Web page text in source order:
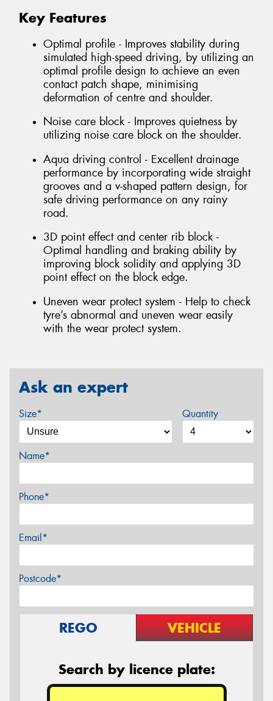
Key Features
Optimal profile - Improves stability during
simulated high-speed driving, by utilizing an
optimal profile design to achieve an even
contact patch shape, minimising
deformation of centre and shoulder.
Noise care block - Improves quietness by
utilizing noise care block on the shoulder.
Aqua driving control - Excellent drainage
performance by incorporating wide straight
grooves and a v-shaped pattern design, for
safe driving performance on any rainy
road.
3D point effect and center rib block -
Optimal handling and braking ability by
improving block solidity and applying 3D
point effect on the block edge.
Uneven wear protect system - Help to check
tyre’s abnormal and uneven wear easily
with the wear protect system.
Ask an expert
Size* Quantity
Name*
Phone*
Email*
Postcode*
REGO VEHICLE
Search by licence plate: